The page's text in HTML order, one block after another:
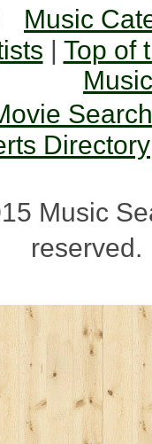
Music
| Top of
Search
Directory
Music
reserved.